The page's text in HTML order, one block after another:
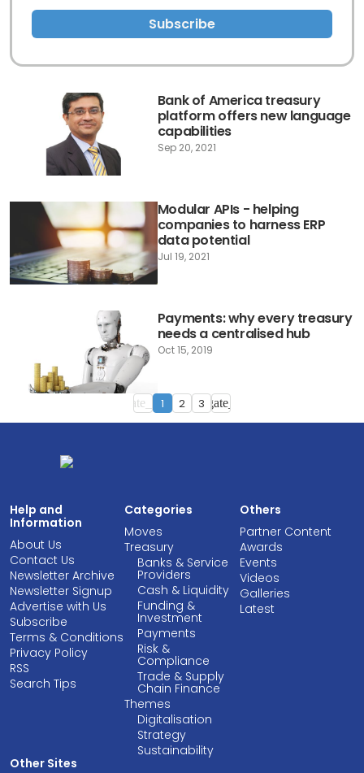
Bank of America treasury
platform offers new language
capabilities
Sep 20, 2021
Modular APIs - helping
companies to harness ERP
data potential
Jul 19, 2021
Payments: why every treasury
needs a centralised hub
Oct 15, 2019
Subscribe
navigate_before
1 2 3
navigate_next
Help and
Information
About Us
Contact Us
Newsletter Archive
Newsletter Signup
Advertise with Us
Subscribe
Terms & Conditions
Privacy Policy
RSS
Search Tips
Categories
Moves
Treasury
Banks & Service
Providers
Cash & Liquidity
Funding &
Investment
Payments
Risk &
Compliance
Trade & Supply
Chain Finance
Themes
Digitalisation
Strategy
Sustainability
Others
Partner Content
Awards
Events
Videos
Galleries
Latest
Other Sites